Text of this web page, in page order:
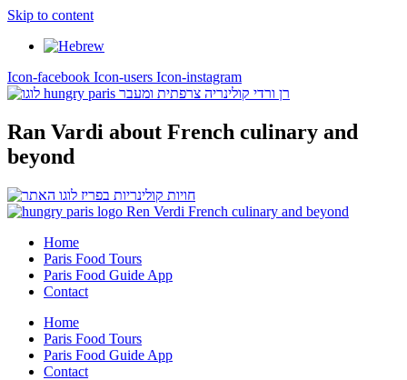
Skip to content
Icon-facebook Icon-users Icon-instagram
Ran Vardi about French culinary and
beyond
Home
Paris Food Tours
Paris Food Guide App
Contact
Home
Paris Food Tours
Paris Food Guide App
Contact